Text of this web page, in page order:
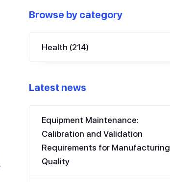
Browse by category
Health (214)
Latest news
Equipment Maintenance:
Calibration and Validation
Requirements for Manufacturing
Quality